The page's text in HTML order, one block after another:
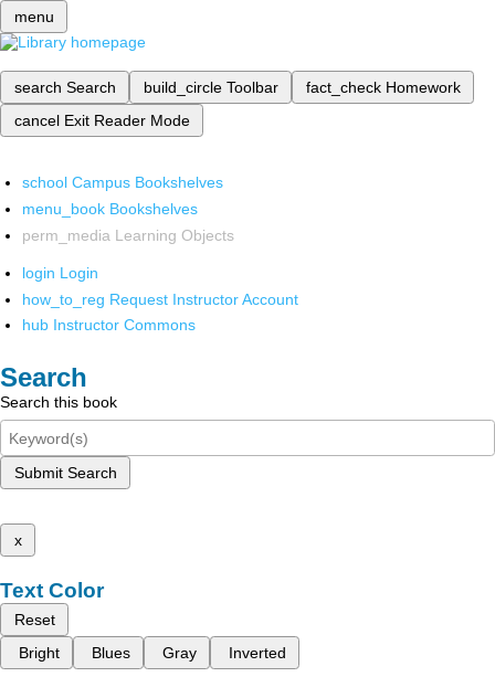
menu
search Search build_circle Toolbar fact_check Homework
cancel Exit Reader Mode
school Campus Bookshelves
menu_book Bookshelves
perm_media Learning Objects
login Login
how_to_reg Request Instructor Account
hub Instructor Commons
Search
Search this book
Submit Search
x
Text Color
Reset
Bright
Blues Gray Inverted